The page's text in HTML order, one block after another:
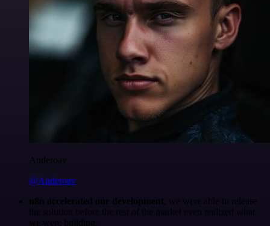
Anderoav
@Anderoav
n8n accelerated our development
, we were able to release
the solution before the rest of the market even realized what
we were building.